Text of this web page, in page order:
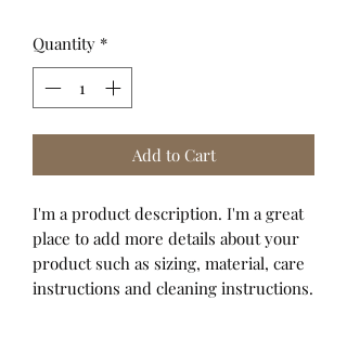
Quantity *
Add to Cart
I'm a product description. I'm a great
place to add more details about your
product such as sizing, material, care
instructions and cleaning instructions.